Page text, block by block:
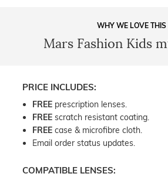
WHY WE LOVE THIS
Mars Fashion Kids
PRICE INCLUDES:
FREE prescription lenses.
FREE scratch resistant coating.
FREE case & microfibre cloth.
Email order status updates.
COMPATIBLE LENSES: